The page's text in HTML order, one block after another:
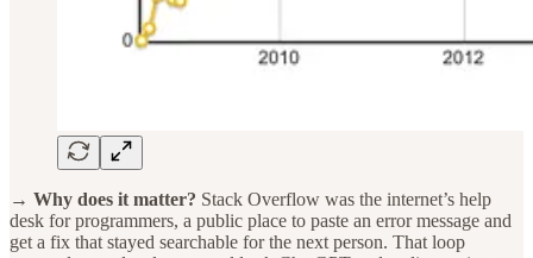
→ Why does it matter? Stack Overflow was the internet’s help
desk for programmers, a public place to paste an error message and
get a fix that stayed searchable for the next person. That loop